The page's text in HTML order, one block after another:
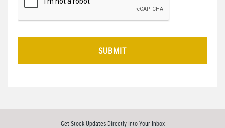
SUBMIT
Get Stock Updates Directly Into Your Inbox